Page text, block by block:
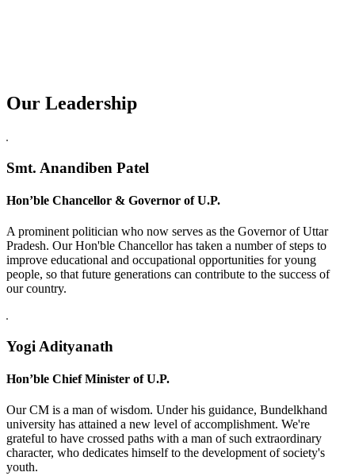
Our Leadership
Replica Watches USA
Smt. Anandiben Patel
Hon’ble Chancellor & Governor of U.P.
A prominent politician who now serves as the Governor of Uttar
Pradesh. Our Hon'ble Chancellor has taken a number of steps to
improve educational and occupational opportunities for young
people, so that future generations can contribute to the success of
our country.
Yogi Adityanath
Hon’ble Chief Minister of U.P.
Our CM is a man of wisdom. Under his guidance, Bundelkhand
university has attained a new level of accomplishment. We're
grateful to have crossed paths with a man of such extraordinary
character, who dedicates himself to the development of society's
youth.